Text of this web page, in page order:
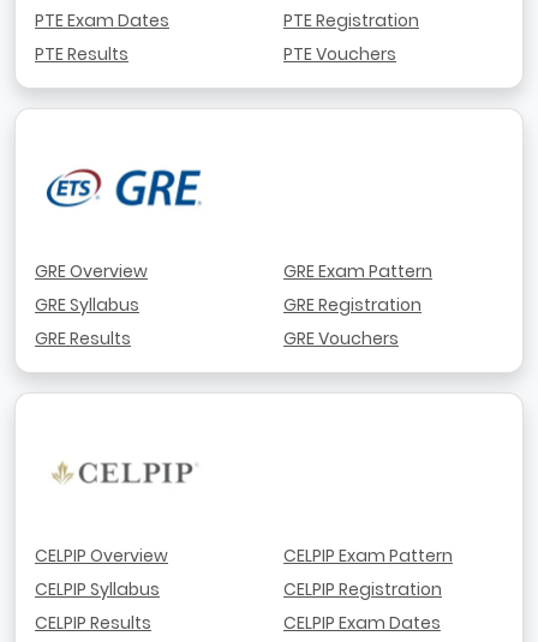
PTE Exam Dates
PTE Results
PTE Registration
PTE Vouchers
GRE Overview
GRE Syllabus
GRE Results
GRE Exam Pattern
GRE Registration
GRE Vouchers
CELPIP Overview
CELPIP Syllabus
CELPIP Results
CELPIP Exam Pattern
CELPIP Registration
CELPIP Exam Dates